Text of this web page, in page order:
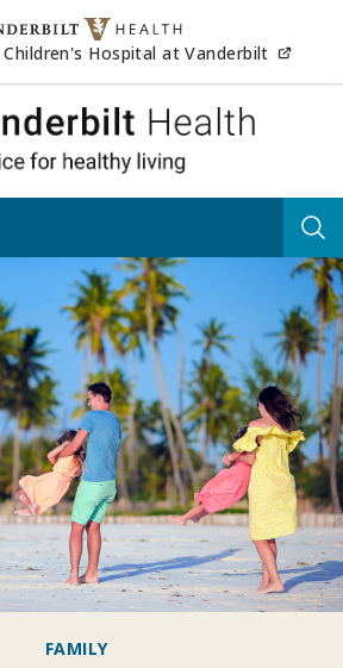
Children's Hospital at Vanderbilt
My
FAMILY